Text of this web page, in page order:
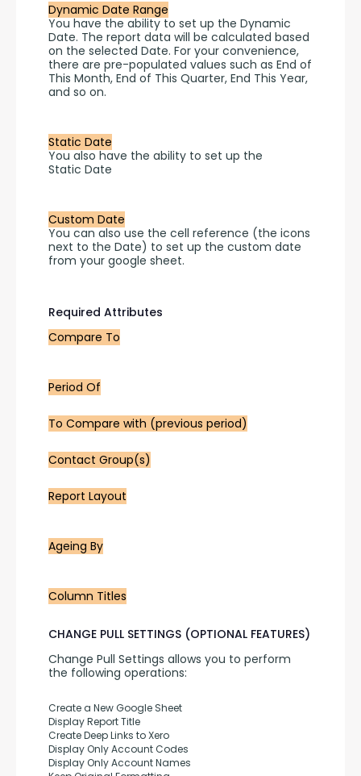
Dynamic Date Range
You have the ability to set up the Dynamic
Date. The report data will be calculated based
on the selected Date. For your convenience,
there are pre-populated values such as End of
This Month, End of This Quarter, End This Year,
and so on.
Static Date
You also have the ability to set up the
Static Date
Custom Date
You can also use the cell reference (the icons
next to the Date) to set up the custom date
from your google sheet.
Required Attributes
Compare To
Period Of
To Compare with (previous period)
Contact Group(s)
Report Layout
Ageing By
Column Titles
CHANGE PULL SETTINGS (OPTIONAL FEATURES)
Change Pull Settings allows you to perform
the following operations:
Create a New Google Sheet
Display Report Title
Create Deep Links to Xero
Display Only Account Codes
Display Only Account Names